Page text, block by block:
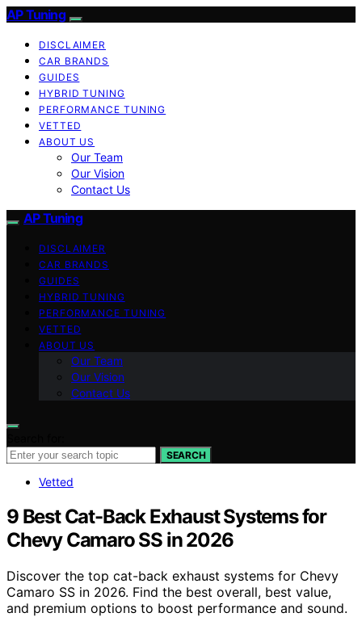
AP Tuning
DISCLAIMER
CAR BRANDS
GUIDES
HYBRID TUNING
PERFORMANCE TUNING
VETTED
ABOUT US
Our Team
Our Vision
Contact Us
AP Tuning
DISCLAIMER
CAR BRANDS
GUIDES
HYBRID TUNING
PERFORMANCE TUNING
VETTED
ABOUT US
Our Team
Our Vision
Contact Us
SEARCH
Vetted
9 Best Cat-Back Exhaust Systems for
Chevy Camaro SS in 2026
Discover the top cat-back exhaust systems for Chevy
Camaro SS in 2026. Find the best overall, best value,
and premium options to boost performance and sound.